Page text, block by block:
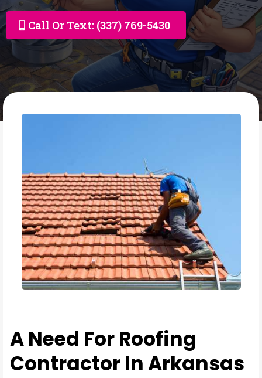
Call Or Text: (337) 769-5430
A Need For Roofing
Contractor In Arkansas